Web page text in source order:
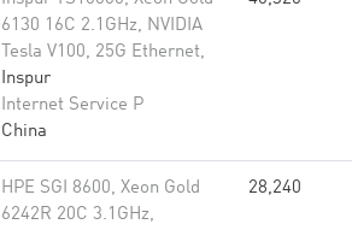
6130 16C 2.1GHz, NVIDIA
Tesla V100, 25G Ethernet,
Inspur
Internet Service P
China
HPE SGI 8600, Xeon Gold
6242R 20C 3.1GHz,
28,240